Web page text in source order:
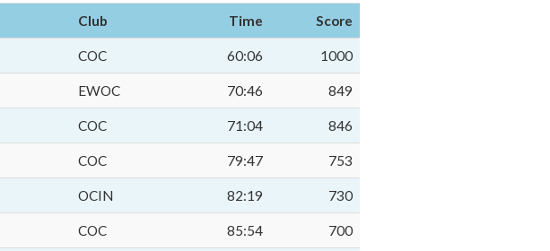
Club Time Score
COC 60:06 1000
EWOC 70:46 849
COC 71:04 846
COC 79:47 753
OCIN 82:19 730
COC 85:54 700